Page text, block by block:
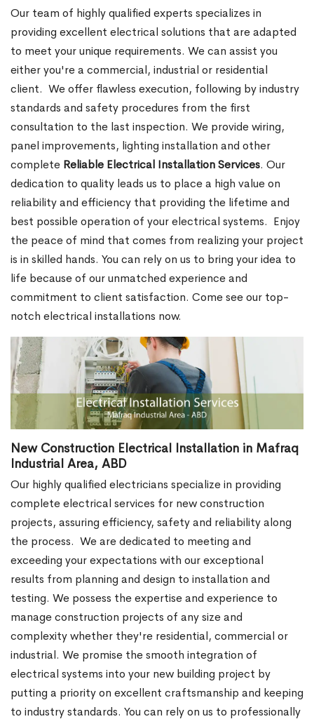
Our team of highly qualified experts specializes in
providing excellent electrical solutions that are adapted
to meet your unique requirements. We can assist you
either you're a commercial, industrial or residential
client. We offer flawless execution, following by industry
standards and safety procedures from the first
consultation to the last inspection. We provide wiring,
panel improvements, lighting installation and other
complete Reliable Electrical Installation Services. Our
dedication to quality leads us to place a high value on
reliability and efficiency that providing the lifetime and
best possible operation of your electrical systems. Enjoy
the peace of mind that comes from realizing your project
is in skilled hands. You can rely on us to bring your idea to
life because of our unmatched experience and
commitment to client satisfaction. Come see our top-
notch electrical installations now.
New Construction Electrical Installation in Mafraq
Industrial Area, ABD
Our highly qualified electricians specialize in providing
complete electrical services for new construction
projects, assuring efficiency, safety and reliability along
the process. We are dedicated to meeting and
exceeding your expectations with our exceptional
results from planning and design to installation and
testing. We possess the expertise and experience to
manage construction projects of any size and
complexity whether they're residential, commercial or
industrial. We promise the smooth integration of
electrical systems into your new building project by
putting a priority on excellent craftsmanship and keeping
to industry standards. You can rely on us to professionally